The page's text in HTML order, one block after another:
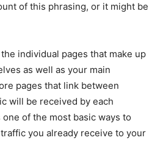
of this phrasing, or it might be
individual pages that make up
as well as your main
pages that link between
will be received by each
of the most basic ways to
you already receive to your